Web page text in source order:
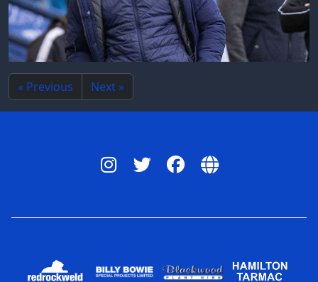
« Previous Next »